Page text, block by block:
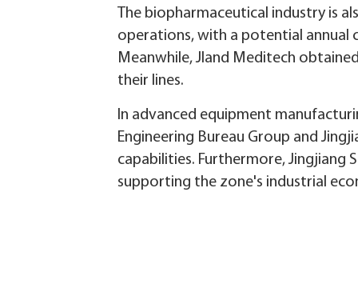
The biopharmaceutical industry is
operations, with a potential annual
Meanwhile, Jland Meditech
their lines.
In advanced equipment
Engineering Bureau Group and
capabilities. Furthermore, Jingjiang
supporting the zone's industrial